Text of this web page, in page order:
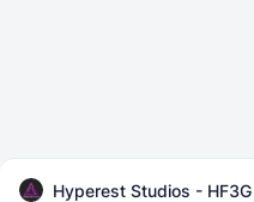
Hyperest Studios - HF3G